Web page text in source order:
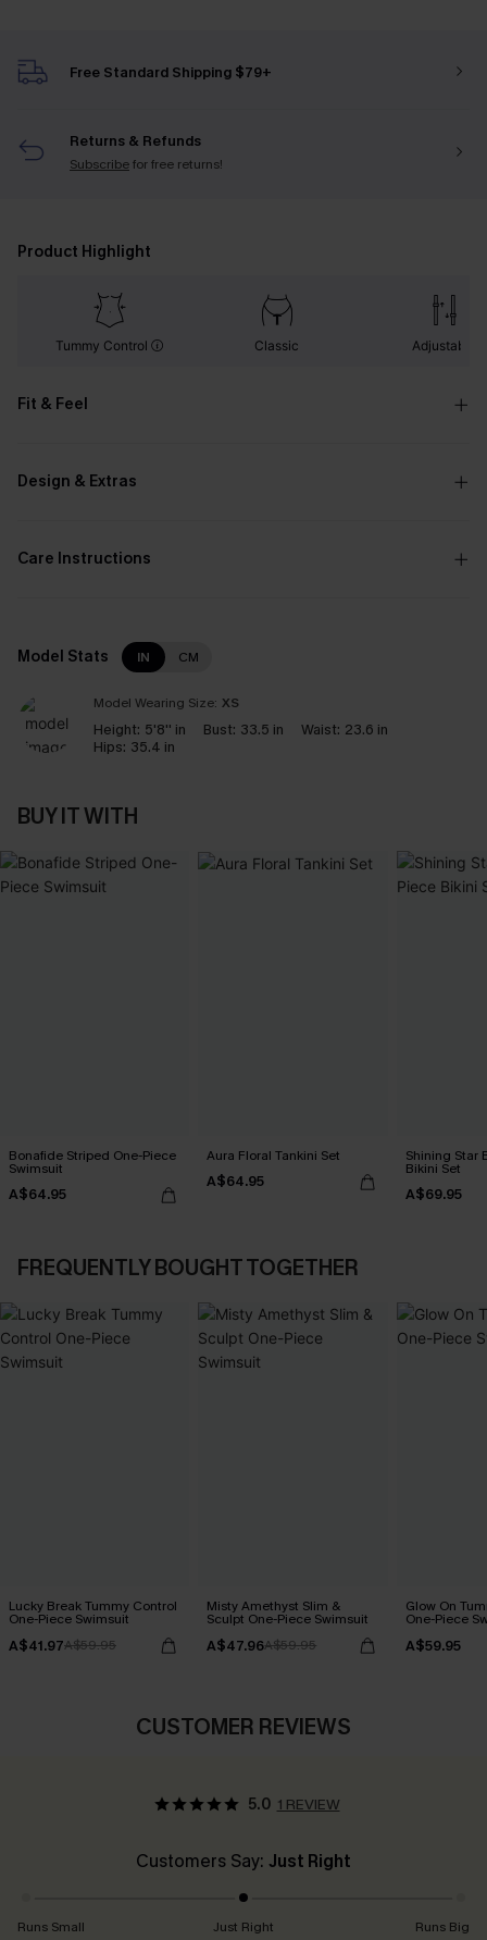
Free Standard Shipping $79+
Returns & Refunds
Subscribefor free returns!
Product Highlight
Tummy Control Classic Adjustable
Fit & Feel
Design & Extras
Care Instructions
Model Stats IN CM
Model Wearing Size: XS
Height: 5'8'' in Bust: 33.5 in Waist: 23.6 in
Hips: 35.4 in
BUY IT WITH
Bonafide Striped One-Piece
Swimsuit
A$64.95
Aura Floral Tankini Set
A$64.95
Shining Star
Bikini Set
A$69.95
FREQUENTLY BOUGHT TOGETHER
Lucky Break Tummy Control
One-Piece Swimsuit
A$41.97A$59.95
Misty Amethyst Slim &
Sculpt One-Piece Swimsuit
A$47.96A$59.95
Glow On
One-Piece
A$59.95
CUSTOMER REVIEWS
5.0 1 REVIEW
Customers Say: Just Right
Runs Small Just Right Runs Big